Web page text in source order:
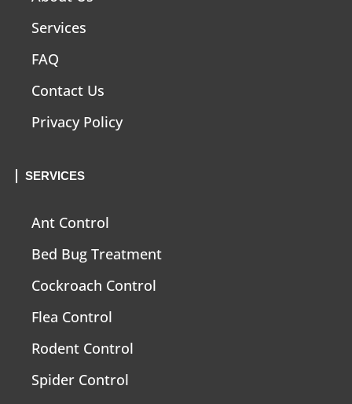
Services
FAQ
Contact Us
Privacy Policy
SERVICES
Ant Control
Bed Bug Treatment
Cockroach Control
Flea Control
Rodent Control
Spider Control